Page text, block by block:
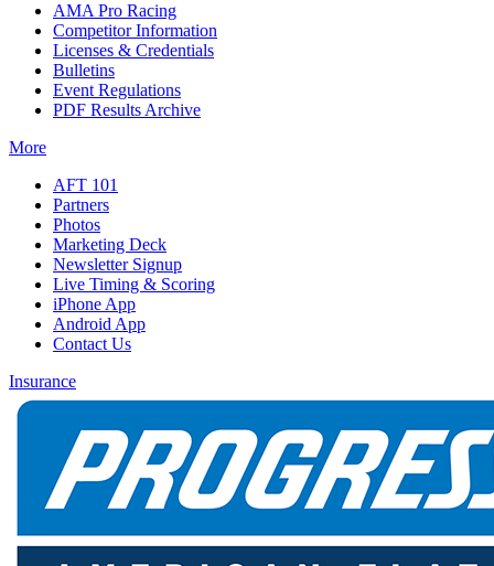
AMA Pro Racing
Competitor Information
Licenses & Credentials
Bulletins
Event Regulations
PDF Results Archive
More
AFT 101
Partners
Photos
Marketing Deck
Newsletter Signup
Live Timing & Scoring
iPhone App
Android App
Contact Us
Insurance